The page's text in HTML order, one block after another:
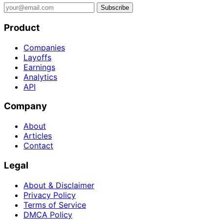
Subscribe
Product
Companies
Layoffs
Earnings
Analytics
API
Company
About
Articles
Contact
Legal
About & Disclaimer
Privacy Policy
Terms of Service
DMCA Policy